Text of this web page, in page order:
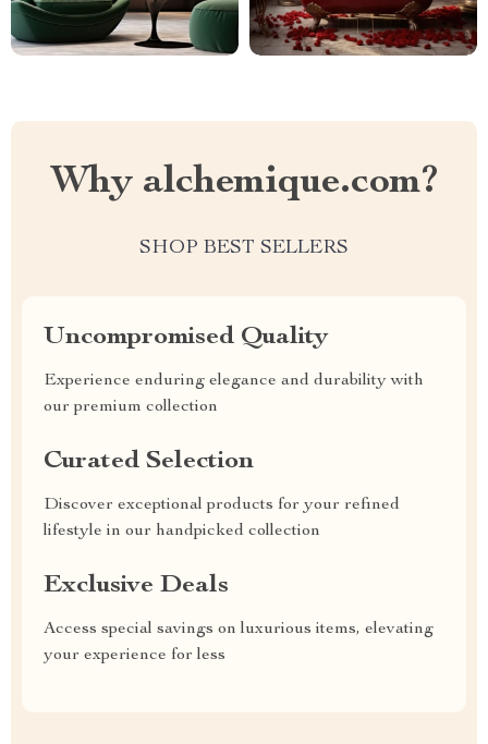
Why alchemique.com?
SHOP BEST SELLERS
Uncompromised Quality
Experience enduring elegance and durability with
our premium collection
Curated Selection
Discover exceptional products for your refined
lifestyle in our handpicked collection
Exclusive Deals
Access special savings on luxurious items, elevating
your experience for less